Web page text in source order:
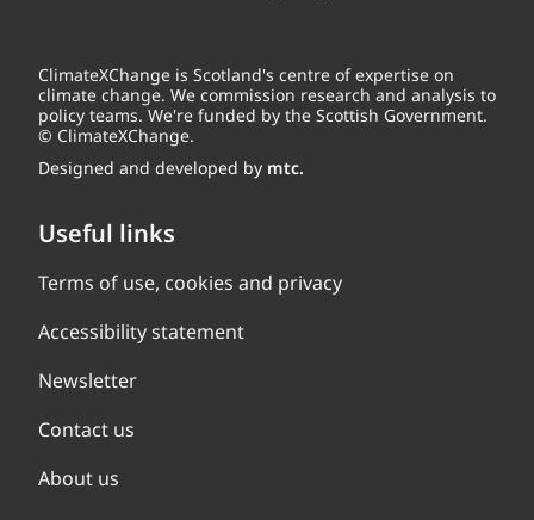
ClimateXChange is Scotland's centre of expertise on
climate change. We commission research and analysis to
policy teams. We're funded by the Scottish Government.
© ClimateXChange.
Designed and developed by mtc.
Useful links
Terms of use, cookies and privacy
Accessibility statement
Newsletter
Contact us
About us